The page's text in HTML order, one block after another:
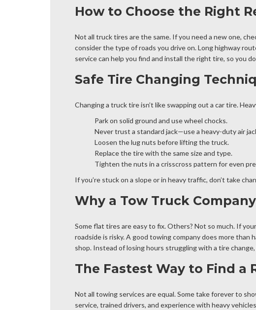
How to Choose the Right
Not all truck tires are the same. If you need a new one,
consider the type of roads you drive on. Long highway
service can help you find and install the right tire, so you
Safe Tire Changing
Changing a truck tire isn’t like swapping out a car tire.
Park on solid ground and use wheel chocks.
Never trust a standard jack—use a heavy-duty air
Loosen the lug nuts before lifting the truck.
Replace the tire with the same size and type.
Tighten the nuts in a crisscross pattern for even
If you’re stuck on a slope or in heavy traffic, don’t take
Why a Tow Truck
Some flat tires are easy to fix. Others? Not so much. If
roadside is risky. A good towing company does more
shop. Instead of losing hours struggling with a tire
The Fastest Way to Find a
Not all towing services are equal. Some take forever to
service, trained drivers, and experience with heavy